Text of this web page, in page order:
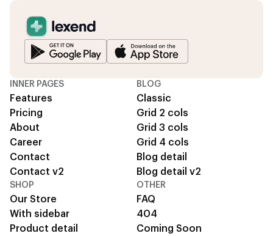
INNER PAGES
Features
Pricing
About
Career
Contact
Contact v2
BLOG
Classic
Grid 2 cols
Grid 3 cols
Grid 4 cols
Blog detail
Blog detail v2
SHOP
Our Store
With sidebar
Product detail
OTHER
FAQ
404
Coming Soon